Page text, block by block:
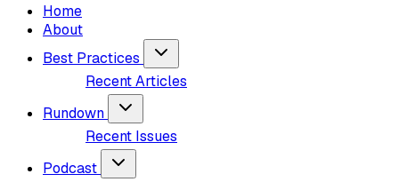
Home
About
Best Practices
Recent Articles
Rundown
Recent Issues
Podcast